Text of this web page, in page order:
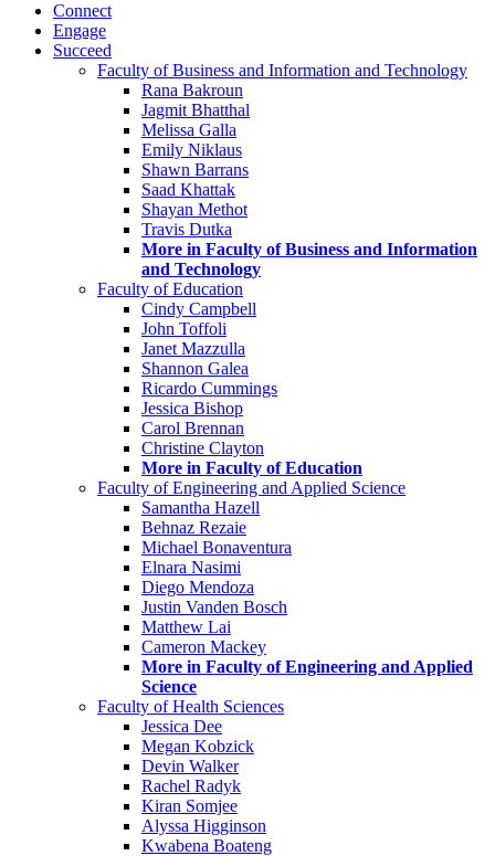
Connect
Engage
Succeed
Faculty of Business and Information and Technology
Rana Bakroun
Jagmit Bhatthal
Melissa Galla
Emily Niklaus
Shawn Barrans
Saad Khattak
Shayan Methot
Travis Dutka
More in Faculty of Business and Information
and Technology
Faculty of Education
Cindy Campbell
John Toffoli
Janet Mazzulla
Shannon Galea
Ricardo Cummings
Jessica Bishop
Carol Brennan
Christine Clayton
More in Faculty of Education
Faculty of Engineering and Applied Science
Samantha Hazell
Behnaz Rezaie
Michael Bonaventura
Elnara Nasimi
Diego Mendoza
Justin Vanden Bosch
Matthew Lai
Cameron Mackey
More in Faculty of Engineering and Applied
Science
Faculty of Health Sciences
Jessica Dee
Megan Kobzick
Devin Walker
Rachel Radyk
Kiran Somjee
Alyssa Higginson
Kwabena Boateng